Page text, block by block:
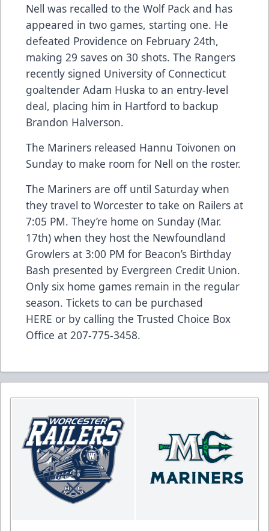
Nell was recalled to the Wolf Pack and has
appeared in two games, starting one. He
defeated Providence on February 24th,
making 29 saves on 30 shots. The Rangers
recently signed University of Connecticut
goaltender Adam Huska to an entry-level
deal, placing him in Hartford to backup
Brandon Halverson.
The Mariners released Hannu Toivonen on
Sunday to make room for Nell on the roster.
The Mariners are off until Saturday when
they travel to Worcester to take on Railers at
7:05 PM. They’re home on Sunday (Mar.
17th) when they host the Newfoundland
Growlers at 3:00 PM for Beacon’s Birthday
Bash presented by Evergreen Credit Union.
Only six home games remain in the regular
season. Tickets to can be purchased
HERE or by calling the Trusted Choice Box
Office at 207-775-3458.